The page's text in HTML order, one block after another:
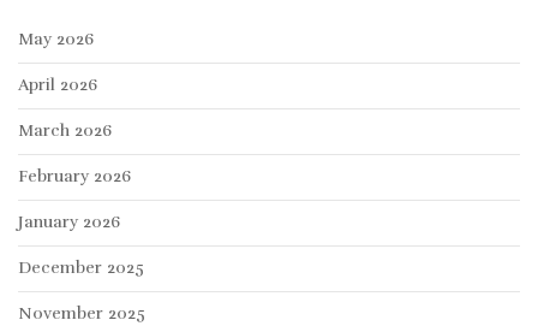
May 2026
April 2026
March 2026
February 2026
January 2026
December 2025
November 2025